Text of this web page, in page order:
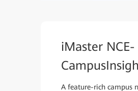
iMaster NCE-
A feature-rich campus